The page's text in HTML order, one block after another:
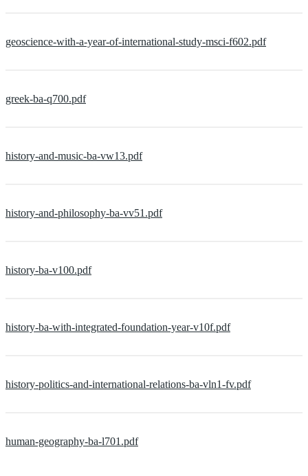
geoscience-with-a-year-of-international-study-msci-f602.pdf
greek-ba-q700.pdf
history-and-music-ba-vw13.pdf
history-and-philosophy-ba-vv51.pdf
history-ba-v100.pdf
history-ba-with-integrated-foundation-year-v10f.pdf
history-politics-and-international-relations-ba-vln1-fv.pdf
human-geography-ba-l701.pdf